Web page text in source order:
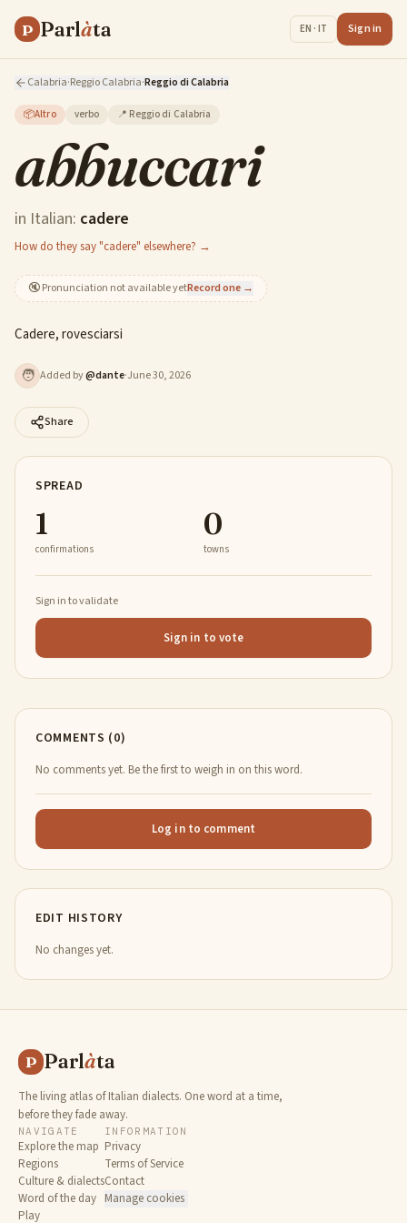
P Parlàta EN · IT Sign in
Calabria·Reggio Calabria·Reggio di Calabria
📦Altro verbo 📍 Reggio di Calabria
abbuccari
in Italian: cadere
How do they say "cadere" elsewhere? →
🔇Pronunciation not available yetRecord one →
Cadere, rovesciarsi
🧑 Added by@dante·June 30, 2026
Share
SPREAD
1
confirmations
0
towns
Sign in to validate
Sign in to vote
COMMENTS (0)
No comments yet. Be the first to weigh in on this word.
Log in to comment
EDIT HISTORY
No changes yet.
P Parlàta
The living atlas of Italian dialects. One word at a time,
before they fade away.
NAVIGATE
Explore the map
Regions
Culture & dialects
Word of the day
Play
INFORMATION
Privacy
Terms of Service
Contact
Manage cookies